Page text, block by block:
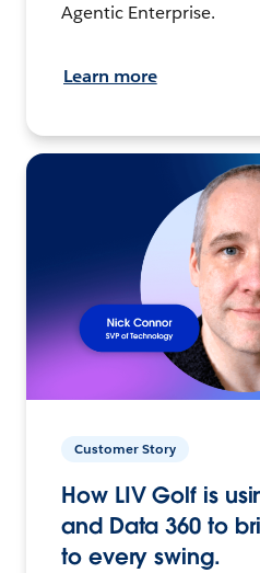
Agentic Enterprise.
Learn more
Customer Story
How LIV Golf is
and Data 360 to
to every swing.